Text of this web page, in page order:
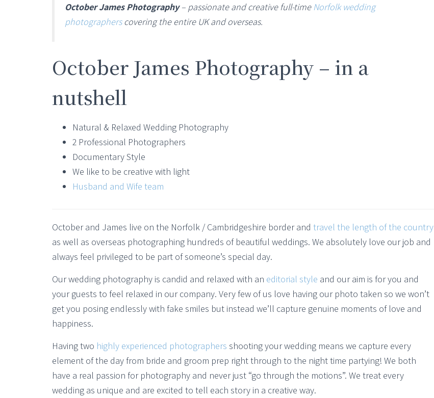
October James Photography– passionate and creative full-time Norfolk wedding
photographerscovering the entire UK and overseas.
October James Photography – in a
nutshell
Natural & Relaxed Wedding Photography
2 Professional Photographers
Documentary Style
We like to be creative with light
Husband and Wife team
October and James live on the Norfolk / Cambridgeshire border and travel the length of the country
as well as overseas photographing hundreds of beautiful weddings. We absolutely love our job and
always feel privileged to be part of someone’s special day.
Our wedding photography is candid and relaxed with an editorial style and our aim is for you and
your guests to feel relaxed in our company. Very few of us love having our photo taken so we won’t
get you posing endlessly with fake smiles but instead we’ll capture genuine moments of love and
happiness.
Having two highly experienced photographers shooting your wedding means we capture every
element of the day from bride and groom prep right through to the night time partying! We both
have a real passion for photography and never just “go through the motions”. We treat every
wedding as unique and are excited to tell each story in a creative way.